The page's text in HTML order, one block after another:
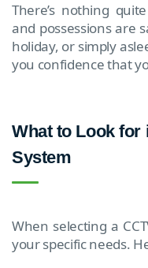
There’s nothing
and possessions are
holiday, or simply
you confidence that
What to Look for
System
When selecting a
your specific needs.